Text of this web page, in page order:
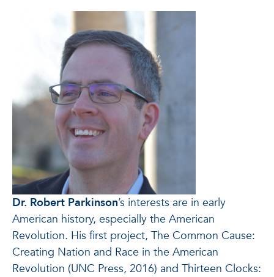
Dr. Robert Parkinson’s interests are in early
American history, especially the American
Revolution. His first project, The Common Cause:
Creating Nation and Race in the American
Revolution (UNC Press, 2016) and Thirteen Clocks: